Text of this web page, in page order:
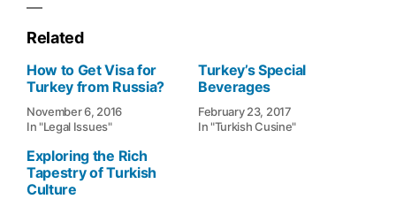
Related
How to Get Visa for
Turkey from Russia?
November 6, 2016
In "Legal Issues"
Turkey’s Special
Beverages
February 23, 2017
In "Turkish Cusine"
Exploring the Rich
Tapestry of Turkish
Culture